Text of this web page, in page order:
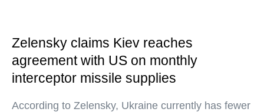
Zelensky claims Kiev reaches
agreement with US on monthly
interceptor missile supplies
According to Zelensky, Ukraine currently has fewer